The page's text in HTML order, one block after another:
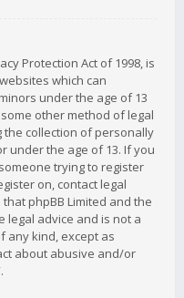
Protection Act of 1998, is
which can
under the age of 13
other method of legal
the collection of personally
under the age of 13. If you
trying to register
on, contact legal
phpBB Limited and the
legal advice and is not a
any kind, except as
about abusive and/or